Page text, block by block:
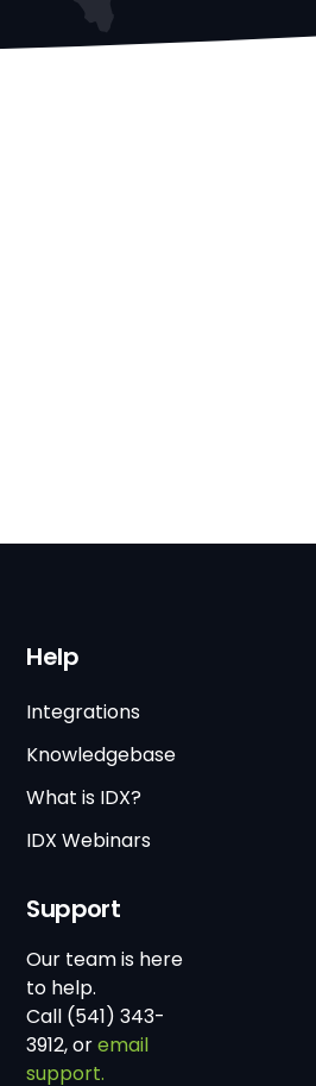
Help
Integrations
Knowledgebase
What is IDX?
IDX Webinars
Support
Our team is here
to help.
Call (541) 343-
3912, oremail
support.